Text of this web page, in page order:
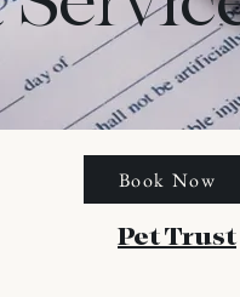
Book Now
Pet Trust